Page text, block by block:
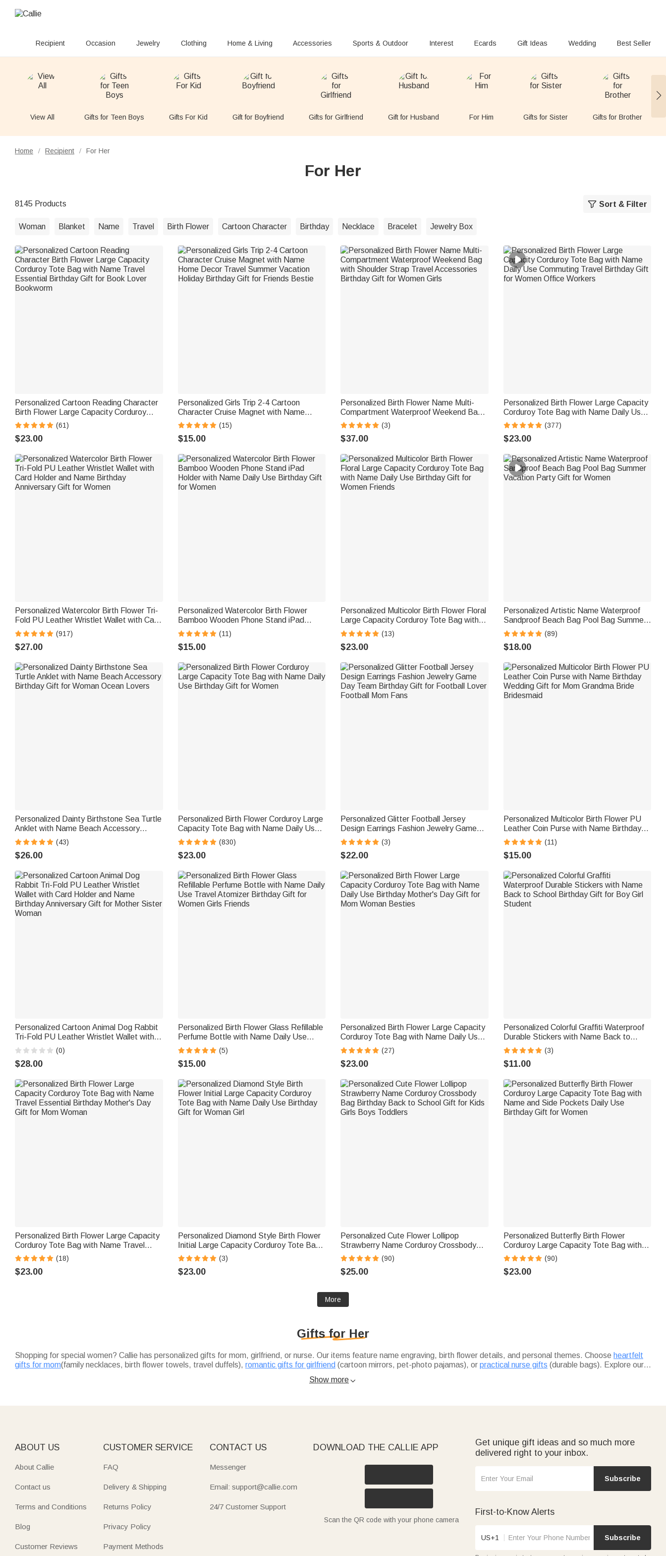
Recipient Occasion Jewelry Clothing Home & Living Accessories Sports & Outdoor Interest Ecards Gift Ideas Wedding Best Seller
View All Gifts for Teen Boys Gifts For Kid Gift for Boyfriend Gifts for Girlfriend Gift for Husband For Him Gifts for Sister Gifts for Brother
Home / Recipient / For Her
For Her
8145 Products Sort & Filter
Woman Blanket Name Travel Birth Flower Cartoon Character Birthday Necklace Bracelet Jewelry Box
Personalized Cartoon Reading Character
Birth Flower Large Capacity Corduroy
Tote Bag with Name Travel Essential
Birthday Gift for Book Lover Bookworm
(61)
$23.00
Personalized Girls Trip 2-4 Cartoon
Character Cruise Magnet with Name
Home Decor Travel Summer Vacation
Holiday Birthday Gift for Friends Bestie
(15)
$15.00
Personalized Birth Flower Name Multi-
Compartment Waterproof Weekend Bag
with Shoulder Strap Travel Accessories
Birthday Gift for Women Girls
(3)
$37.00
Personalized Birth Flower Large Capacity
Corduroy Tote Bag with Name Daily Use
Commuting Travel Birthday Gift for
Women Office Workers
(377)
$23.00
Personalized Watercolor Birth Flower Tri-
Fold PU Leather Wristlet Wallet with Card
Holder and Name Birthday Anniversary
Gift for Women
(917)
$27.00
Personalized Watercolor Birth Flower
Bamboo Wooden Phone Stand iPad
Holder with Name Daily Use Birthday Gift
for Women
(11)
$15.00
Personalized Multicolor Birth Flower Floral
Large Capacity Corduroy Tote Bag with
Name Daily Use Birthday Gift for Women
Friends
(13)
$23.00
Personalized Artistic Name Waterproof
Sandproof Beach Bag Pool Bag Summer
Vacation Party Gift for Women
(89)
$18.00
Personalized Dainty Birthstone Sea Turtle
Anklet with Name Beach Accessory
Birthday Gift for Woman Ocean Lovers
(43)
$26.00
Personalized Birth Flower Corduroy Large
Capacity Tote Bag with Name Daily Use
Birthday Gift for Women
(830)
$23.00
Personalized Glitter Football Jersey
Design Earrings Fashion Jewelry Game
Day Team Birthday Gift for Football Lover
Football Mom Fans
(3)
$22.00
Personalized Multicolor Birth Flower PU
Leather Coin Purse with Name Birthday
Wedding Gift for Mom Grandma Bride
Bridesmaid
(11)
$15.00
Personalized Cartoon Animal Dog Rabbit
Tri-Fold PU Leather Wristlet Wallet with
Card Holder and Name Birthday
Anniversary Gift for Mother Sister Woman
(0)
$28.00
Personalized Birth Flower Glass Refillable
Perfume Bottle with Name Daily Use
Travel Atomizer Birthday Gift for Women
Girls Friends
(5)
$15.00
Personalized Birth Flower Large Capacity
Corduroy Tote Bag with Name Daily Use
Birthday Mother's Day Gift for Mom
Woman Besties
(27)
$23.00
Personalized Colorful Graffiti Waterproof
Durable Stickers with Name Back to
School Birthday Gift for Boy Girl Student
(3)
$11.00
Personalized Birth Flower Large Capacity
Corduroy Tote Bag with Name Travel
Essential Birthday Mother's Day Gift for
Mom Woman
(18)
$23.00
Personalized Diamond Style Birth Flower
Initial Large Capacity Corduroy Tote Bag
with Name Daily Use Birthday Gift for
Woman Girl
(3)
$23.00
Personalized Cute Flower Lollipop
Strawberry Name Corduroy Crossbody
Bag Birthday Back to School Gift for Kids
Girls Boys Toddlers
(90)
$25.00
Personalized Butterfly Birth Flower
Corduroy Large Capacity Tote Bag with
Name and Side Pockets Daily Use
Birthday Gift for Women
(90)
$23.00
More
Gifts for Her
Shopping for special women? Callie has personalized gifts for mom, girlfriend, or nurse. Our items feature name engraving, birth flower details, and personal themes. Choose heartfelt
gifts for mom(family necklaces, birth flower towels, travel duffels), romantic gifts for girlfriend (cartoon mirrors, pet-photo pajamas), or practical nurse gifts (durable bags). Explore our
Honor your mom with heartfelt gifts for mom: family necklaces (1-7 custom names), soft birth flower towels for daily use, or stylish travel duffels ideal for her trips.
Impress your partner with romantic gifts for girlfriend: cartoon makeup mirrors, custom pet-photo pajamas, or text-embroidered pieces for birthdays, anniversaries, or surprises.
Show more
ABOUT US
About Callie
Contact us
Terms and Conditions
Blog
Customer Reviews
CUSTOMER SERVICE
FAQ
Delivery & Shipping
Returns Policy
Privacy Policy
Payment Methods
CONTACT US
Messenger
Email: support@callie.com
24/7 Customer Support
DOWNLOAD THE CALLIE APP
Scan the QR code with your phone camera
Get unique gift ideas and so much more
delivered right to your inbox.
Subscribe
First-to-Know Alerts
US+1 Subscribe